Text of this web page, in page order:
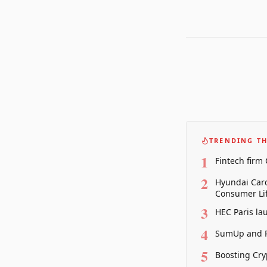
TRENDING
1 Fintech firm
2
Hyundai
Consumer
3 HEC Paris
4 SumUp and
5 Boosting